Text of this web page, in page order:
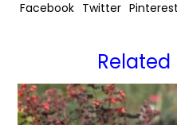
Facebook Twitter Pinterest